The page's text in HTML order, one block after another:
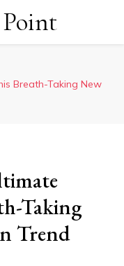
Breath-Taking New
Taking
Trend